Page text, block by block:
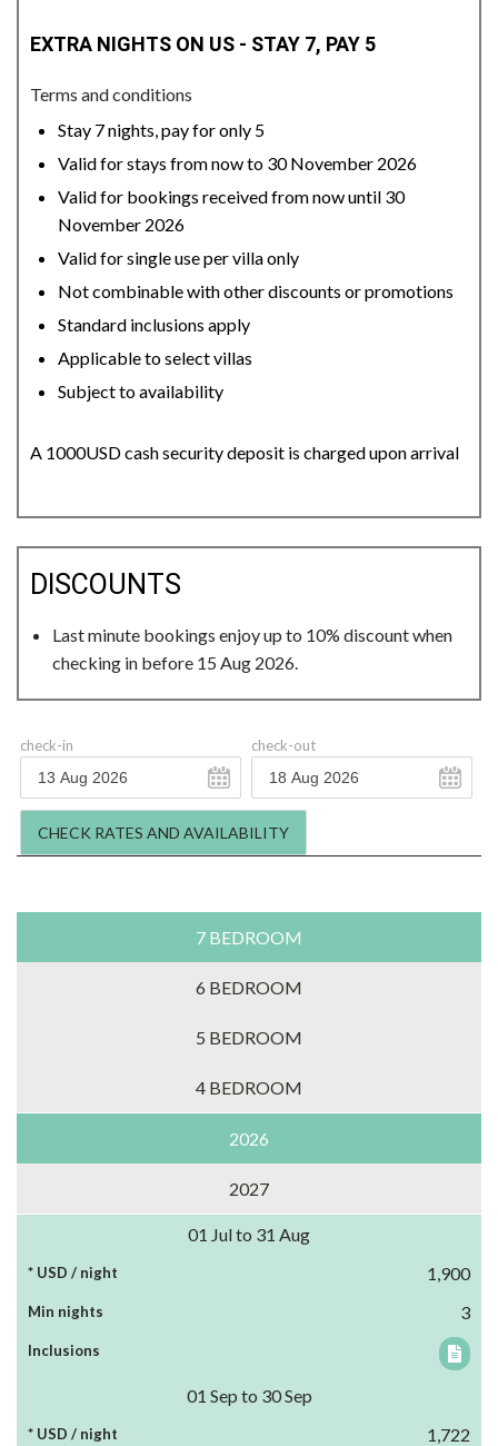
EXTRA NIGHTS ON US - STAY 7, PAY 5
Terms and conditions
Stay 7 nights, pay for only 5
Valid for stays from now to 30 November 2026
Valid for bookings received from now until 30
November 2026
Valid for single use per villa only
Not combinable with other discounts or promotions
Standard inclusions apply
Applicable to select villas
Subject to availability
A 1000USD cash security deposit is charged upon arrival
DISCOUNTS
Last minute bookings enjoy up to 10% discount when
checking in before 15 Aug 2026.
check-in check-out
CHECK RATES AND AVAILABILITY
7 BEDROOM
6 BEDROOM
5 BEDROOM
4 BEDROOM
2026
2027
01 Jul to 31 Aug
1,900
3
01 Sep to 30 Sep
1,722